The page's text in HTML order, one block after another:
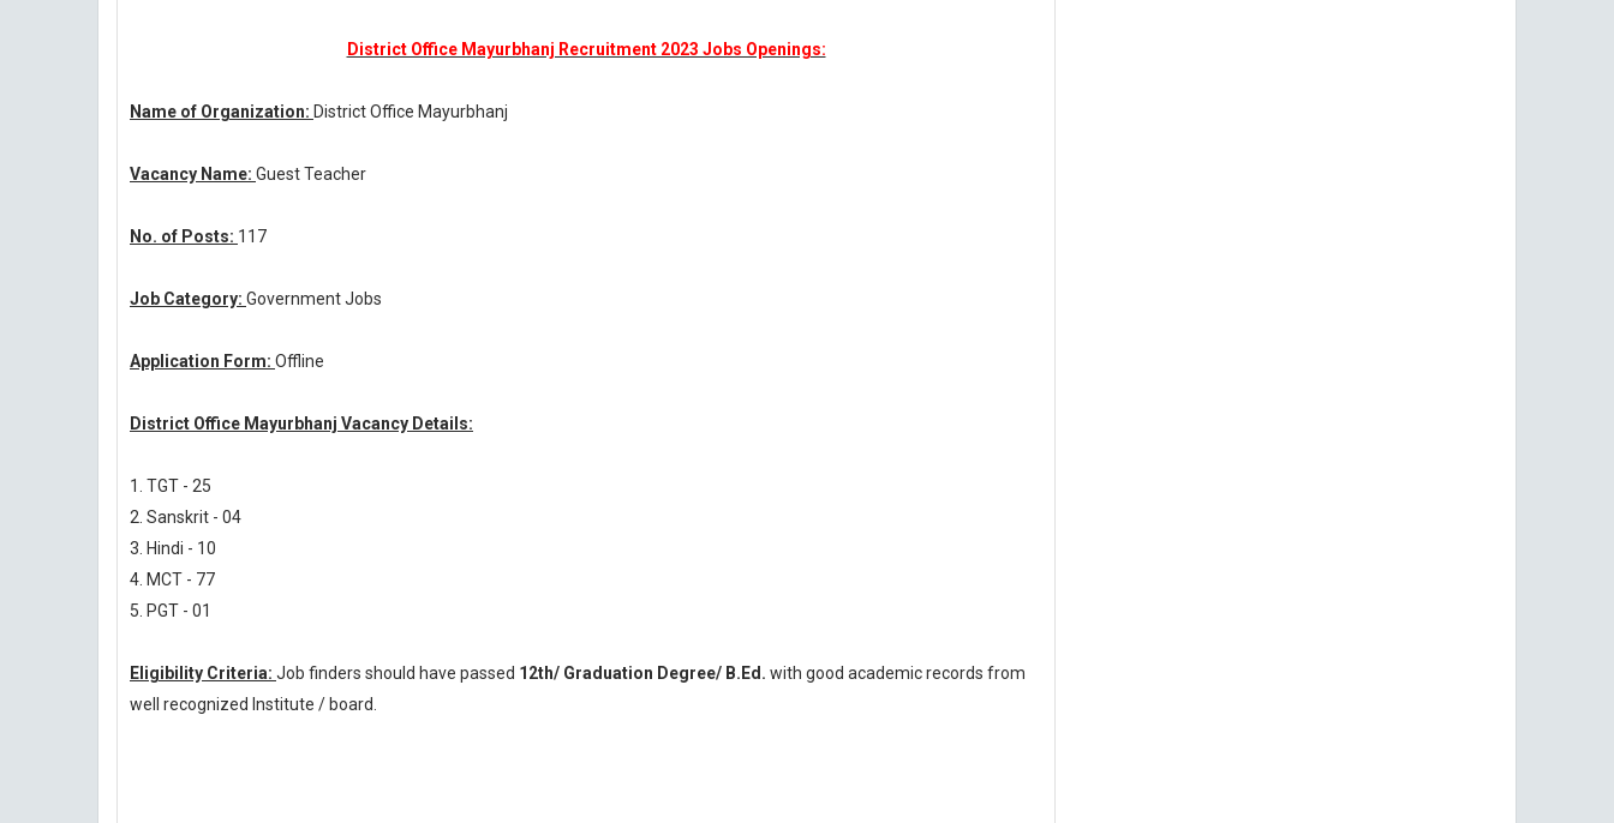
District Office Mayurbhanj Recruitment 2023 Jobs Openings:
Name of Organization: District Office Mayurbhanj
Vacancy Name: Guest Teacher
No. of Posts: 117
Job Category: Government Jobs
Application Form: Offline
District Office Mayurbhanj Vacancy Details:
1. TGT - 25
2. Sanskrit - 04
3. Hindi - 10
4. MCT - 77
5. PGT - 01
Eligibility Criteria: Job finders should have passed 12th/ Graduation Degree/ B.Ed. with good academic records from
well recognized Institute / board.